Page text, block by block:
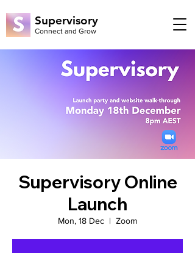
Supervisory
Connect and Grow
Supervisory Online
Launch
Mon, 18 Dec
  |
Zoom